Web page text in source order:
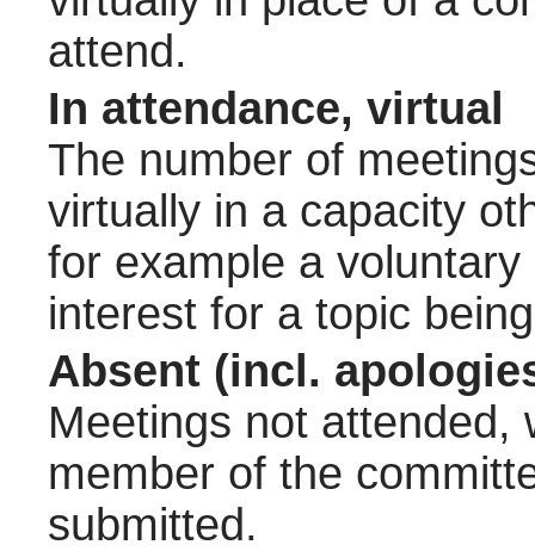
attend.
In attendance, virtual
The number of
virtually in a capacity
for example a
interest for a topic
Absent (incl.
Meetings not attended,
member of the
submitted.